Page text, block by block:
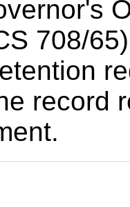
708/
record